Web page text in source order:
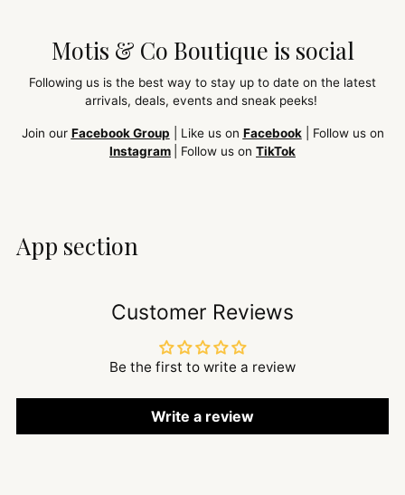
Motis & Co Boutique is social
Following us is the best way to stay up to date on the latest
arrivals, deals, events and sneak peeks!
Join our Facebook Group | Like us on Facebook| Follow us on
Instagram
| Follow us on TikTok
App section
Customer Reviews
Be the first to write a review
Write a review